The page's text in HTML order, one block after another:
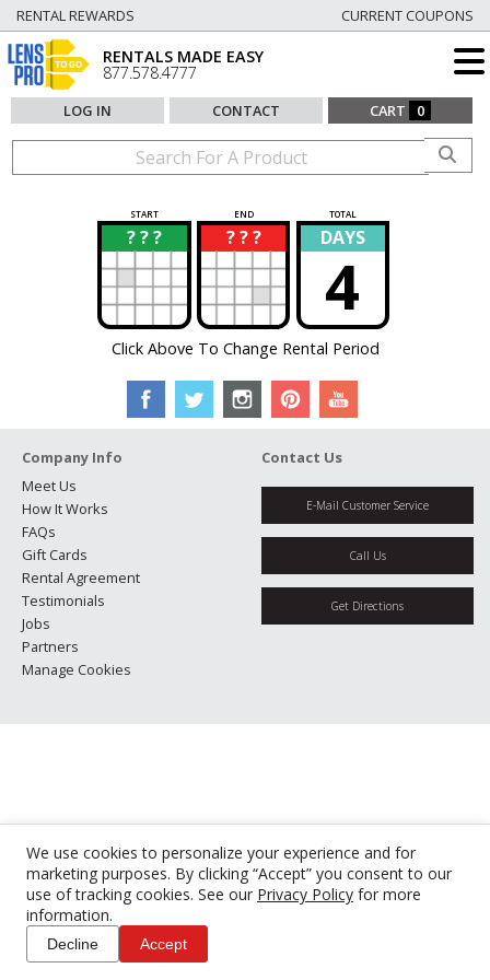
We use cookies to personalize your experience and for
marketing purposes. By clicking “Accept” you consent to our
use of tracking cookies. See our Privacy Policy for more
information.
Decline Accept
RENTAL REWARDS CURRENT COUPONS
RENTALS MADE EASY
877.578.4777
LOG IN CONTACT CART 0
START END TOTAL
? ? ?
? ? ? ?
? DAYS
4
Click Above To Change Rental Period
Company Info
Meet Us
How It Works
FAQs
Gift Cards
Rental Agreement
Testimonials
Jobs
Partners
Manage Cookies
Contact Us
E-Mail Customer Service
Call Us
Get Directions